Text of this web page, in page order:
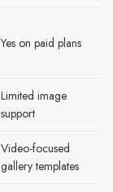
Yes on paid plans
Limited image
support
Video-focused
gallery templates